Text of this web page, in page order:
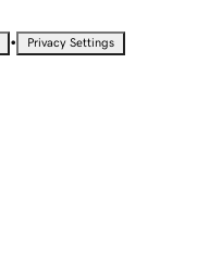
• Privacy Settings